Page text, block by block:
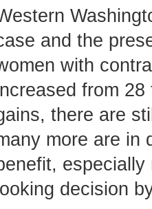
and the
with
from
there are
more are in
looking decision